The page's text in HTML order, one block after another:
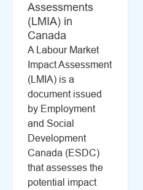
Assessments
(LMIA) in
Canada
A Labour Market
Impact Assessment
(LMIA) is a
document issued
by Employment
and Social
Development
Canada (ESDC)
that assesses the
potential impact